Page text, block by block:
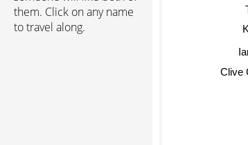
them. Click on any name
to travel along.
Clive